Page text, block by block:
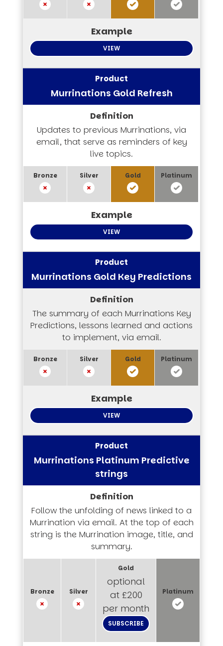
VIEW
Murrinations Gold Refresh
Updates to previous Murrinations, via
email, that serve as reminders of key
live topics.
VIEW
Murrinations Gold Key Predictions
The summary of each Murrinations Key
Predictions, lessons learned and actions
to implement, via email.
VIEW
Murrinations Platinum Predictive
strings
Follow the unfolding of news linked to a
Murrination via email. At the top of each
string is the Murrination image, title, and
summary.
optional
at £200
per month
SUBSCRIBE